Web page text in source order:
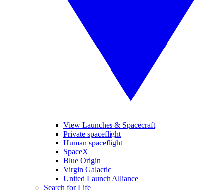
View Launches & Spacecraft
Private spaceflight
Human spaceflight
SpaceX
Blue Origin
Virgin Galactic
United Launch Alliance
Search for Life